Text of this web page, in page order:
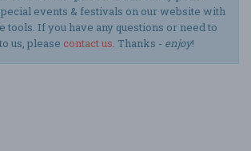
events & festivals on our website with
tools. If you have any questions or need to
us, please contact us. Thanks - enjoy!